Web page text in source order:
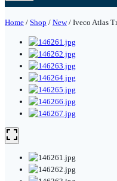
Home / Shop / New / Iveco Atlas